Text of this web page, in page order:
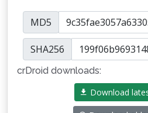
MD5
SHA256
crDroid downloads:
Download